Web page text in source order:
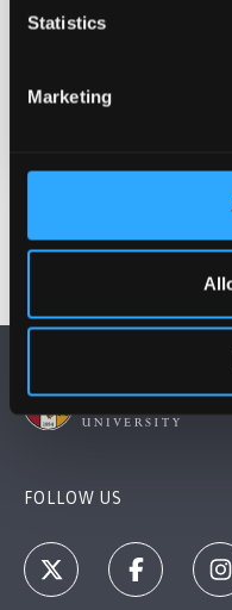
Statistics
Marketing
Location
REGISTER
FOLLOW US